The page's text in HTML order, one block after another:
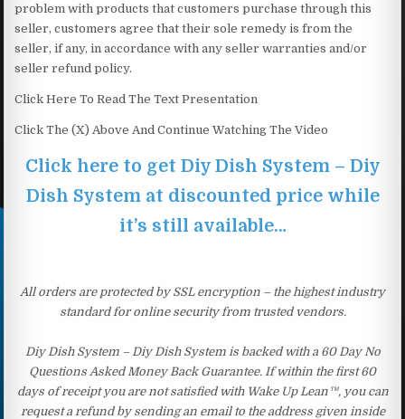
problem with products that customers purchase through this
seller, customers agree that their sole remedy is from the
seller, if any, in accordance with any seller warranties and/or
seller refund policy.
Click Here To Read The Text Presentation
Click The (X) Above And Continue Watching The Video
Click here to get Diy Dish System – Diy
Dish System at discounted price while
it’s still available…
All orders are protected by SSL encryption – the highest industry
standard for online security from trusted vendors.
Diy Dish System – Diy Dish System is backed with a 60 Day No
Questions Asked Money Back Guarantee. If within the first 60
days of receipt you are not satisfied with Wake Up Lean™, you can
request a refund by sending an email to the address given inside